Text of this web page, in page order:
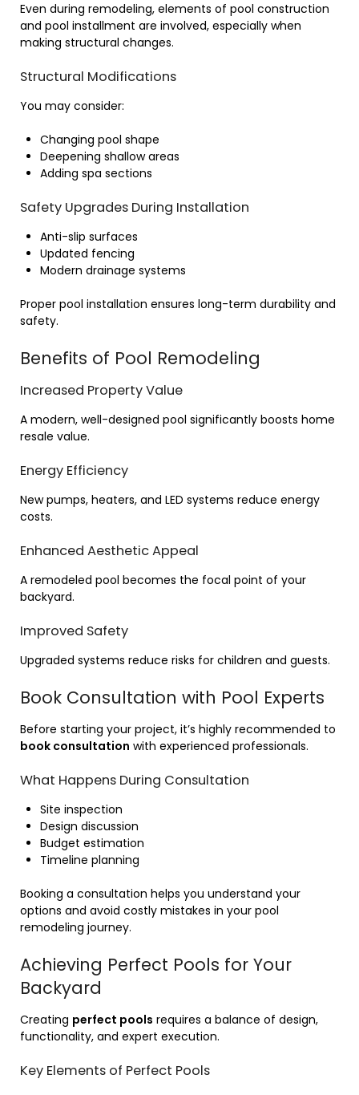
Even during remodeling, elements of pool construction
and pool installment are involved, especially when
making structural changes.
Structural Modifications
You may consider:
Changing pool shape
Deepening shallow areas
Adding spa sections
Safety Upgrades During Installation
Anti-slip surfaces
Updated fencing
Modern drainage systems
Proper pool installation ensures long-term durability and
safety.
Benefits of Pool Remodeling
Increased Property Value
A modern, well-designed pool significantly boosts home
resale value.
Energy Efficiency
New pumps, heaters, and LED systems reduce energy
costs.
Enhanced Aesthetic Appeal
A remodeled pool becomes the focal point of your
backyard.
Improved Safety
Upgraded systems reduce risks for children and guests.
Book Consultation with Pool Experts
Before starting your project, it’s highly recommended to
book consultation with experienced professionals.
What Happens During Consultation
Site inspection
Design discussion
Budget estimation
Timeline planning
Booking a consultation helps you understand your
options and avoid costly mistakes in your pool
remodeling journey.
Achieving Perfect Pools for Your
Backyard
Creating perfect pools requires a balance of design,
functionality, and expert execution.
Key Elements of Perfect Pools